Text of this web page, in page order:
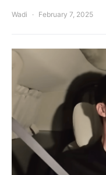
Wadi February 7, 2025